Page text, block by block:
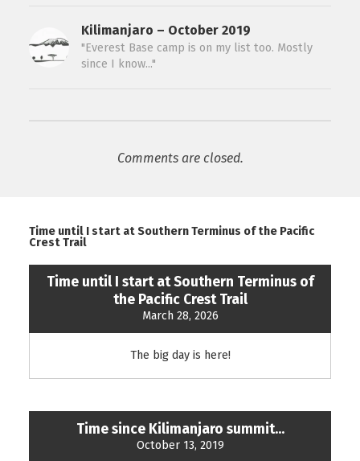
Kilimanjaro – October 2019
"Everest Base camp is on my list too. Mostly
since I know..."
Comments are closed.
Time until I start at Southern Terminus of the Pacific
Crest Trail
Time until I start at Southern Terminus of
the Pacific Crest Trail
March 28, 2026
The big day is here!
Time since Kilimanjaro summit...
October 13, 2019